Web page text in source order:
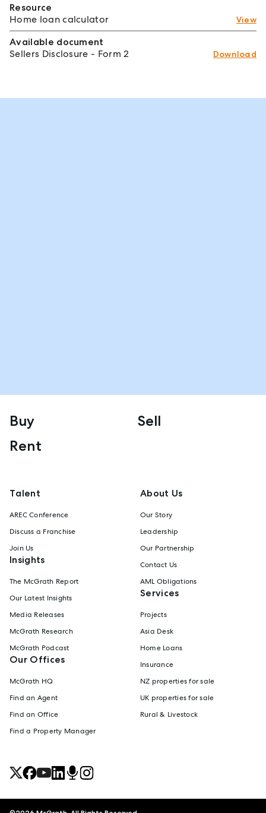
Resource
Home loan calculator
View
Available document
Sellers Disclosure - Form 2
Download
Buy
Sell
Rent
Talent
AREC Conference
Discuss a Franchise
Join Us
Insights
The McGrath Report
Our Latest Insights
Media Releases
McGrath Research
McGrath Podcast
Our Offices
McGrath HQ
Find an Agent
Find an Office
Find a Property Manager
About Us
Our Story
Leadership
Our Partnership
Contact Us
AML Obligations
Services
Projects
Asia Desk
Home Loans
Insurance
NZ properties for sale
UK properties for sale
Rural & Livestock